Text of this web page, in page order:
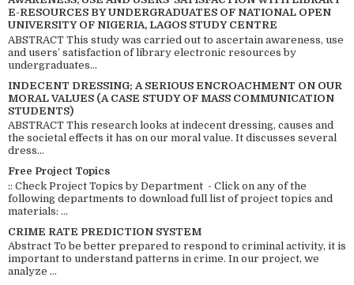
E-RESOURCES BY UNDERGRADUATES OF NATIONAL OPEN
UNIVERSITY OF NIGERIA, LAGOS STUDY CENTRE
ABSTRACT This study was carried out to ascertain awareness, use
and users’ satisfaction of library electronic resources by
undergraduates...
INDECENT DRESSING; A SERIOUS ENCROACHMENT ON OUR
MORAL VALUES (A CASE STUDY OF MASS COMMUNICATION
STUDENTS)
ABSTRACT This research looks at indecent dressing, causes and
the societal effects it has on our moral value. It discusses several
dress...
Free Project Topics
:: Check Project Topics by Department - Click on any of the
following departments to download full list of project topics and
materials: ...
CRIME RATE PREDICTION SYSTEM
Abstract To be better prepared to respond to criminal activity, it is
important to understand patterns in crime. In our project, we
analyze ...